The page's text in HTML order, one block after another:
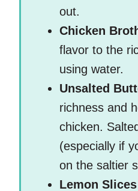
out.
Chicken
flavor to the
using water.
Unsalted
richness and
chicken.
(especially if
on the saltier
Lemon